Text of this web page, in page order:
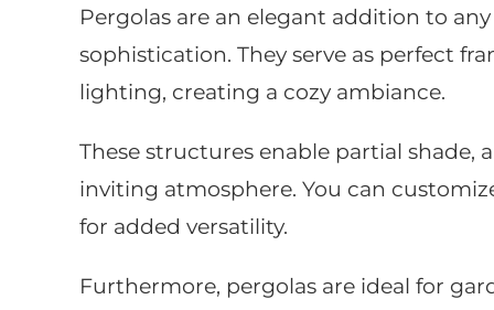
Pergolas are an elegant addition to
sophistication. They serve as perfect
lighting, creating a cozy ambiance.
These structures enable partial
inviting atmosphere. You can
for added versatility.
Furthermore, pergolas are ideal for